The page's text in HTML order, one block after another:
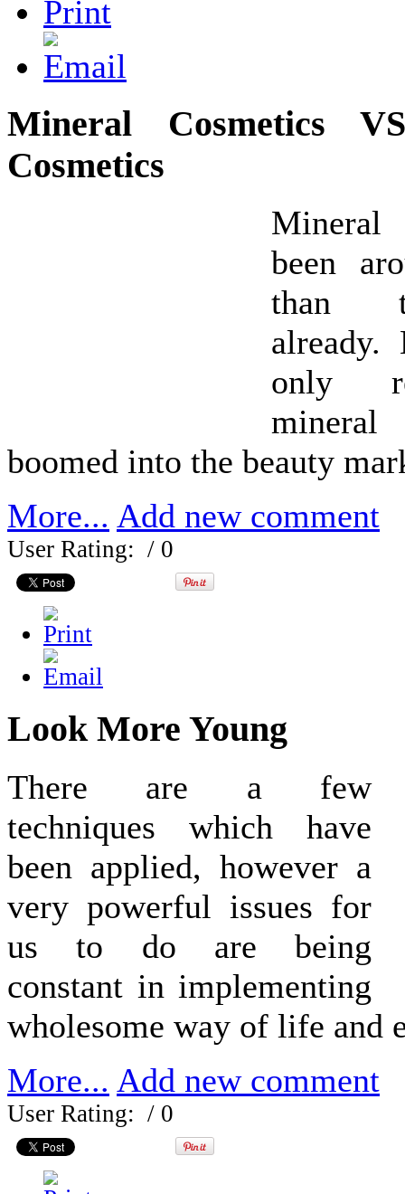
Mineral Cosmetics
Cosmetics
Mineral
been
than
only
boomed into the beauty
More... Add new comment
User Rating: / 0
Look More Young
There are a few
techniques which have
been applied, however a
very powerful issues for
us to do are being
constant in implementing
wholesome way of life and
More... Add new comment
User Rating: / 0